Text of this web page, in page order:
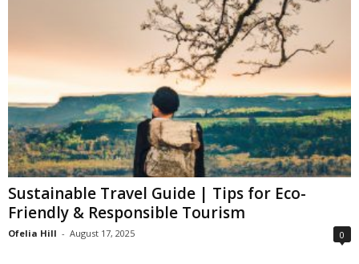
Sustainable Travel Guide | Tips for Eco-
Friendly & Responsible Tourism
Ofelia Hill - August 17, 2025 0